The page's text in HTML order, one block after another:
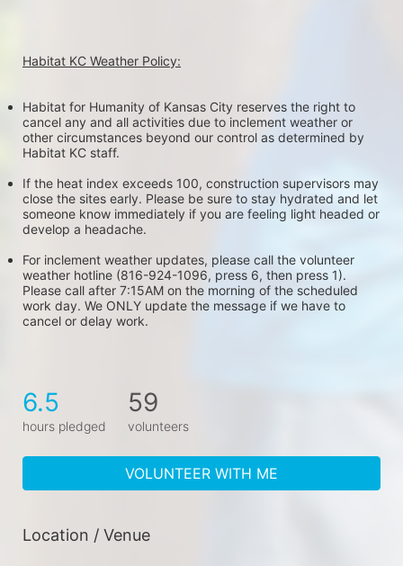
Habitat KC Weather Policy:
Habitat for Humanity of Kansas City reserves the right to
cancel any and all activities due to inclement weather or
other circumstances beyond our control as determined by
Habitat KC staff.
If the heat index exceeds 100, construction supervisors may
close the sites early. Please be sure to stay hydrated and let
someone know immediately if you are feeling light headed or
develop a headache.
For inclement weather updates, please call the volunteer
weather hotline (816-924-1096, press 6, then press 1).
Please call after 7:15AM on the morning of the scheduled
work day. We ONLY update the message if we have to
cancel or delay work.
6.5
hours pledged
59
volunteers
VOLUNTEER WITH ME
Location / Venue